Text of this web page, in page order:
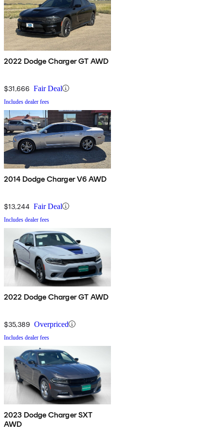
2022 Dodge Charger GT AWD
$31,666 Fair Deal
Includes dealer fees
2014 Dodge Charger V6 AWD
$13,244 Fair Deal
Includes dealer fees
2022 Dodge Charger GT AWD
$35,389 Overpriced
Includes dealer fees
2023 Dodge Charger SXT
AWD